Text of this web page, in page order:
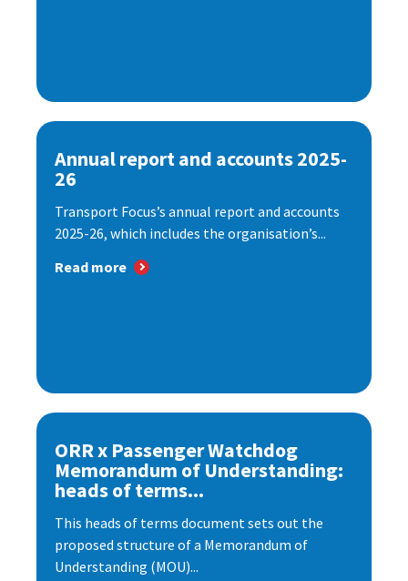
Annual report and accounts 2025-
26
Transport Focus’s annual report and accounts
2025-26, which includes the organisation’s...
Read more
ORR x Passenger Watchdog
Memorandum of Understanding:
heads of terms...
This heads of terms document sets out the
proposed structure of a Memorandum of
Understanding (MOU)...